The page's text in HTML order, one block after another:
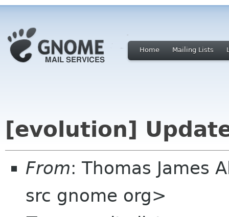
Home Mailing Lists
[evolution]
From: Thomas James
src gnome org>